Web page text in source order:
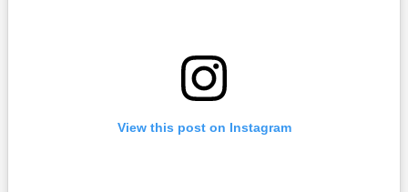
View this post on Instagram